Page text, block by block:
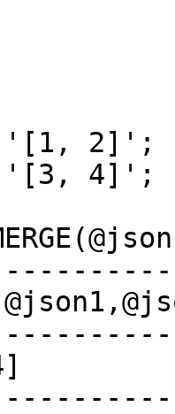
= '[1, 2]';
= '[3, 4]';
4]